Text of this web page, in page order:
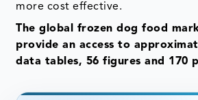
more cost effective.
The global frozen dog food
provide an access to
data tables, 56 figures and 170